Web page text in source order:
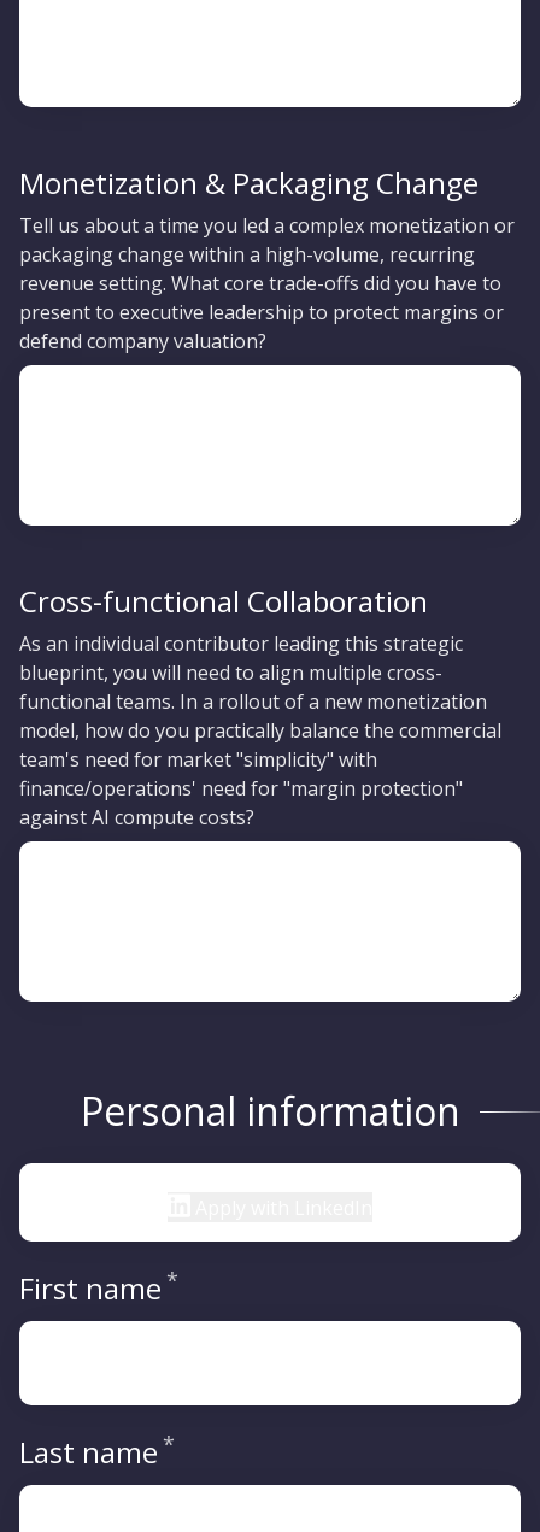
Monetization & Packaging Change
Tell us about a time you led a complex monetization or
packaging change within a high-volume, recurring
revenue setting. What core trade-offs did you have to
present to executive leadership to protect margins or
defend company valuation?
Cross-functional Collaboration
As an individual contributor leading this strategic
blueprint, you will need to align multiple cross-
functional teams. In a rollout of a new monetization
model, how do you practically balance the commercial
team's need for market "simplicity" with
finance/operations' need for "margin protection"
against AI compute costs?
Personal information
First name *
Last name *